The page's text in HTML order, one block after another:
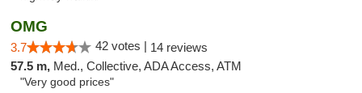
OMG
3.7 42 votes | 14 reviews
57.5 m, Med., Collective, ADA Access, ATM
"Very good prices"